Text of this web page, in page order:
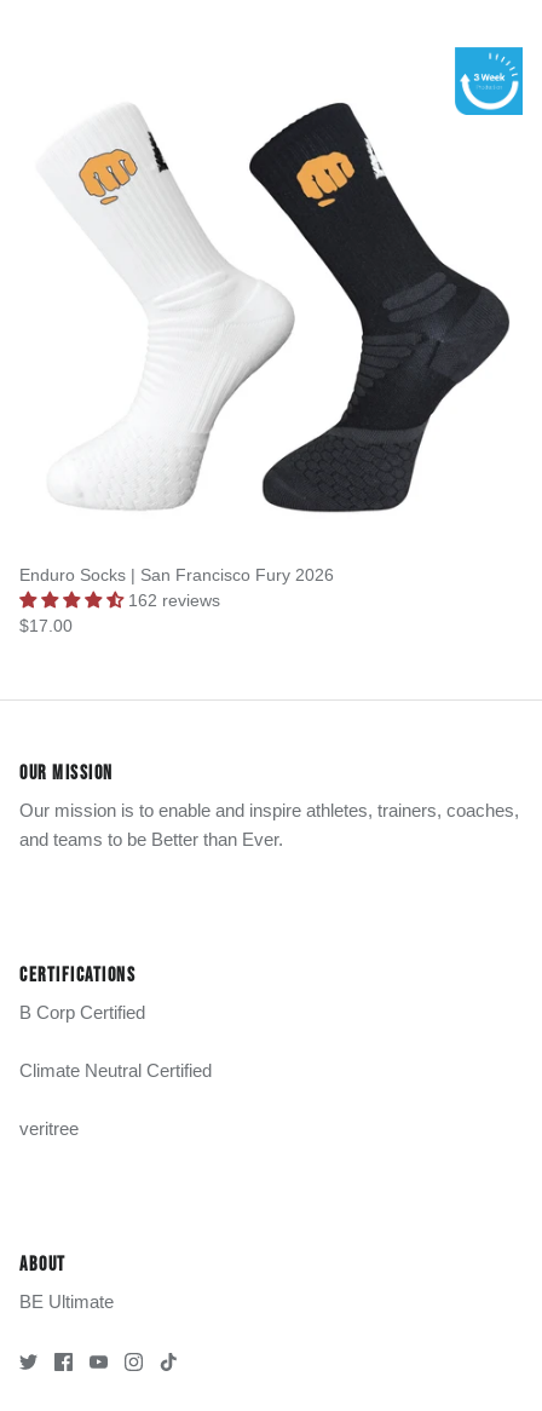
Enduro Socks | San Francisco Fury 2026
162 reviews
$17.00
OUR MISSION
Our mission is to enable and inspire athletes, trainers, coaches,
and teams to be Better than Ever.
CERTIFICATIONS
B Corp Certified
Climate Neutral Certified
veritree
ABOUT
BE Ultimate